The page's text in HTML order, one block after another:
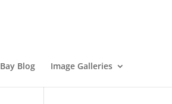
Bay Blog Image Galleries